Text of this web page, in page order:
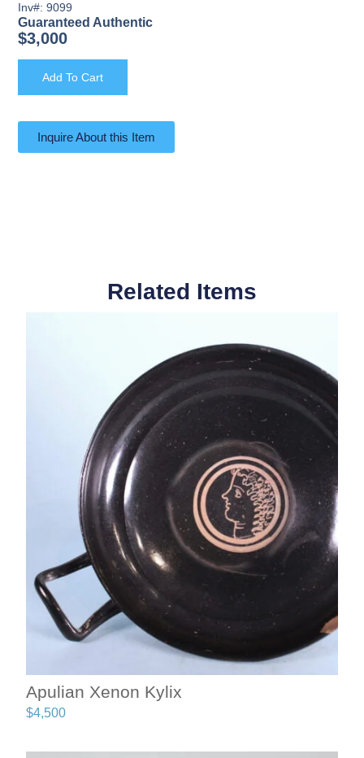
Inv#: 9099
Guaranteed Authentic
$3,000
Add To Cart
Inquire About this Item
Related Items
Apulian Xenon Kylix
$4,500